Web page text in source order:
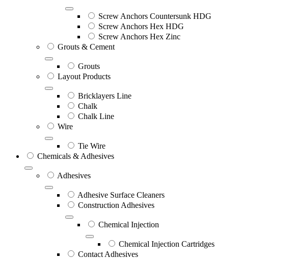
Screw Anchors Countersunk HDG
Screw Anchors Hex HDG
Screw Anchors Hex Zinc
Grouts & Cement
Grouts
Layout Products
Bricklayers Line
Chalk
Chalk Line
Wire
Tie Wire
Chemicals & Adhesives
Adhesives
Adhesive Surface Cleaners
Construction Adhesives
Chemical Injection
Chemical Injection Cartridges
Contact Adhesives